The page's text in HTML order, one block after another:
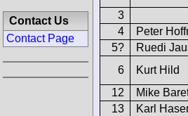
3
4
Peter
5?
Ruedi
6
Kurt Hild
12
Mike
13
Karl
Contact Us
Contact Page